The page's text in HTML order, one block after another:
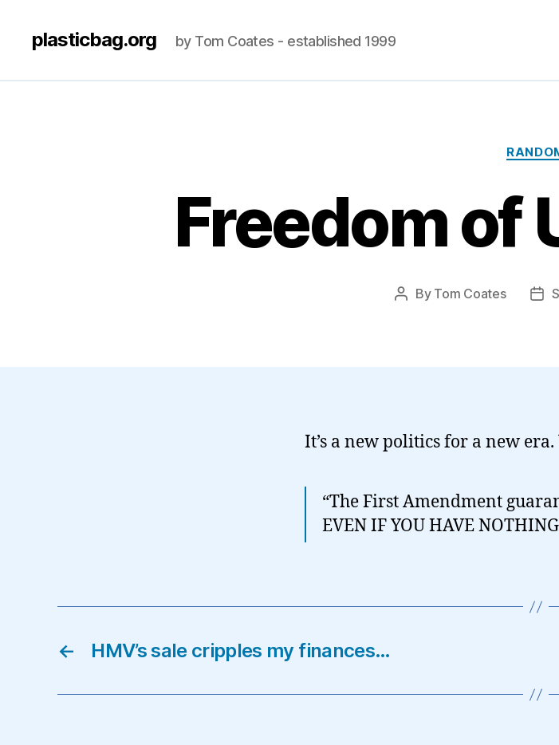
plasticbag.org by Tom Coates - established 1999
Freedom of
Post
By Tom Coates
It’s a new politics for a new
“The First Amendment
EVEN IF YOU HAVE
← HMV’s sale cripples my finances…